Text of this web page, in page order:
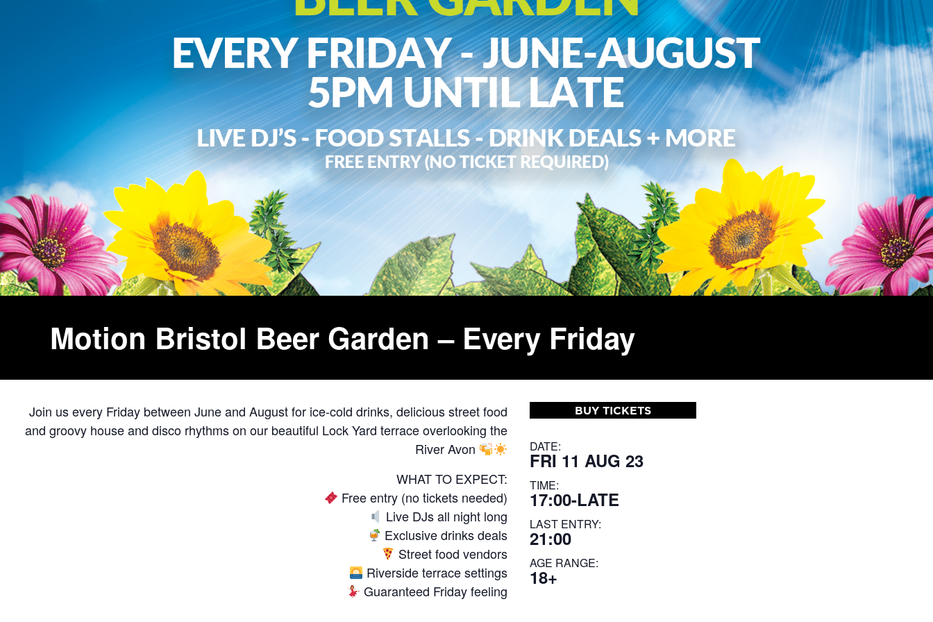
Motion Bristol Beer Garden – Every Friday
Join us every Friday between June and August for ice-cold drinks, delicious street food
and groovy house and disco rhythms on our beautiful Lock Yard terrace overlooking the
River Avon
WHAT TO EXPECT:
Free entry (no tickets needed)
Live DJs all night long
Exclusive drinks deals
Street food vendors
Riverside terrace settings
Guaranteed Friday feeling
BUY TICKETS
DATE:
FRI 11 AUG 23
TIME:
17:00-LATE
LAST ENTRY:
21:00
AGE RANGE:
18+